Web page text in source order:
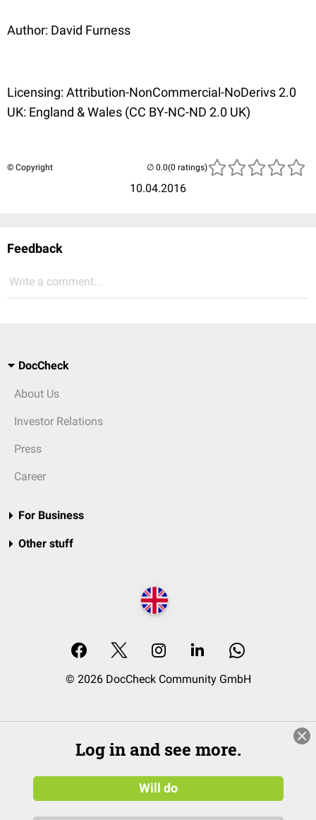
Author: David Furness
Licensing: Attribution-NonCommercial-NoDerivs 2.0
UK: England & Wales (CC BY-NC-ND 2.0 UK)
© Copyright
10.04.2016
(0 ratings)
Feedback
Write a comment...
DocCheck
About Us
Investor Relations
Press
Career
For Business
Other stuff
© 2026 DocCheck Community GmbH
Log in and see more.
Will do